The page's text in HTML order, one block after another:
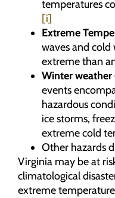
temperatures
[i]
Extreme
waves and
extreme than
Winter weather
events
hazardous
ice storms,
extreme cold
Other hazards
Virginia may be at
climatological
extreme